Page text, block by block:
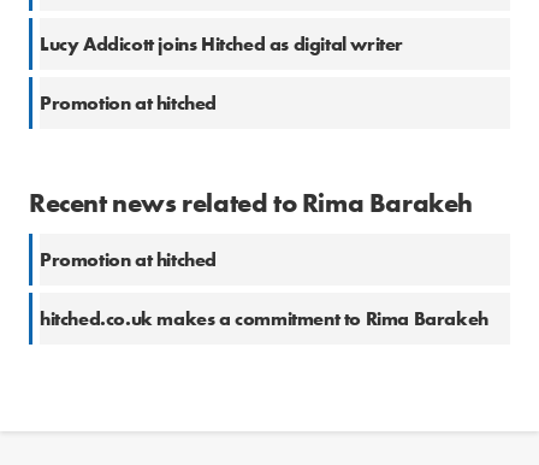
Lucy Addicott joins Hitched as digital writer
Promotion at hitched
Recent news related to Rima Barakeh
Promotion at hitched
hitched.co.uk makes a commitment to Rima Barakeh